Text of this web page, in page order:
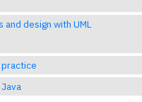
and design with UML